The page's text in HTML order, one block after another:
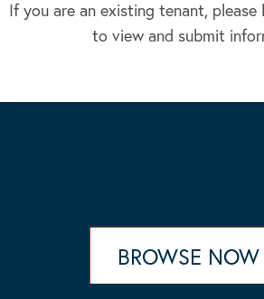
If you are an existing tenant,
to view and submit
BROWSE NOW